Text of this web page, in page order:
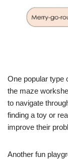
One popular type
the maze
to navigate
finding a toy or
improve their
Another fun